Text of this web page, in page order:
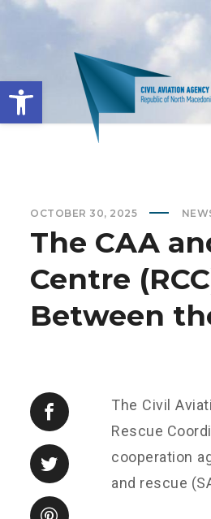
Open toolbar
OCTOBER 30, 2025
The CAA
Centre
Between
The Civil
Rescue
cooperation
and rescue